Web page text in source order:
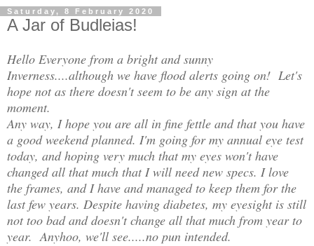
Saturday, 8 February 2020
A Jar of Budleias!
Hello Everyone from a bright and sunny
Inverness....although we have flood alerts going on! Let's
hope not as there doesn't seem to be any sign at the
moment.
Any way, I hope you are all in fine fettle and that you have
a good weekend planned. I'm going for my annual eye test
today, and hoping very much that my eyes won't have
changed all that much that I will need new specs. I love
the frames, and I have and managed to keep them for the
last few years. Despite having diabetes, my eyesight is still
not too bad and doesn't change all that much from year to
year. Anyhoo, we'll see.....no pun intended.